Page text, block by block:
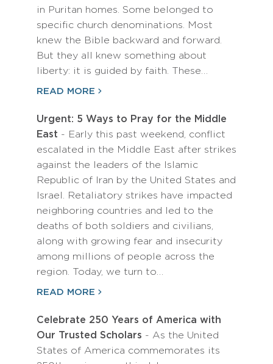
in Puritan homes. Some belonged to
specific church denominations. Most
knew the Bible backward and forward.
But they all knew something about
liberty: it is guided by faith. These…
READ MORE
Urgent: 5 Ways to Pray for the Middle
East - Early this past weekend, conflict
escalated in the Middle East after strikes
against the leaders of the Islamic
Republic of Iran by the United States and
Israel. Retaliatory strikes have impacted
neighboring countries and led to the
deaths of both soldiers and civilians,
along with growing fear and insecurity
among millions of people across the
region. Today, we turn to…
READ MORE
Celebrate 250 Years of America with
Our Trusted Scholars - As the United
States of America commemorates its